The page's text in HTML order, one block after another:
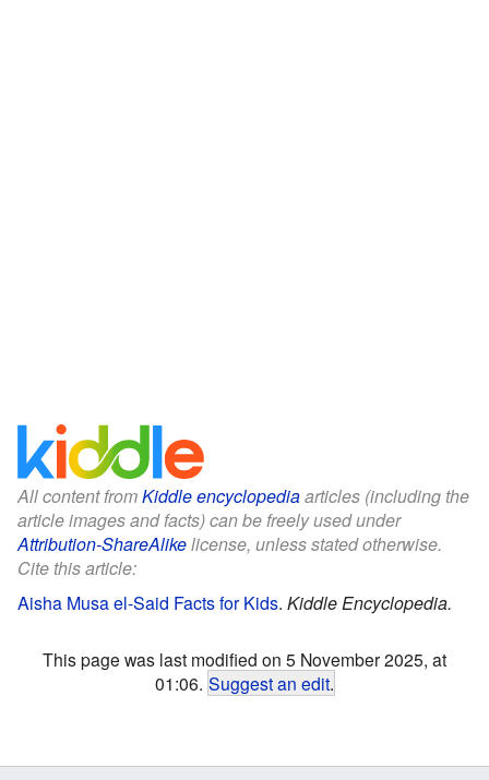
All content fromKiddle encyclopediaarticles (including the
article images and facts) can be freely used under
Attribution-ShareAlikelicense, unless stated otherwise.
Cite this article:
Aisha Musa el-Said Facts for Kids. Kiddle Encyclopedia.
This page was last modified on 5 November 2025, at
01:06. Suggest an edit.